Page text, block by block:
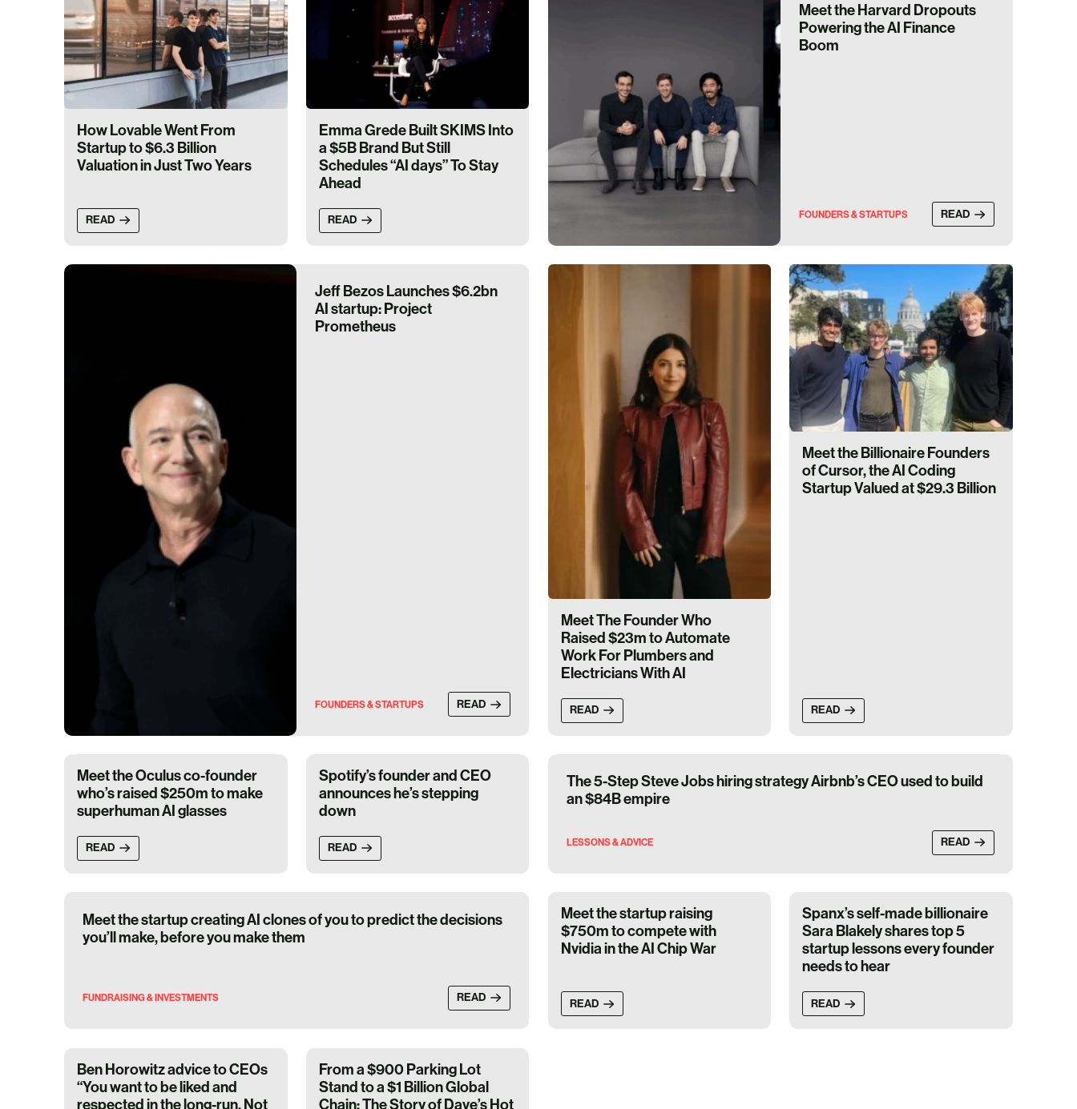
How Lovable Went From
Startup to $6.3 Billion
Valuation in Just Two Years
READ
Emma Grede Built SKIMS Into
a $5B Brand But Still
Schedules “AI days” To Stay
Ahead
READ
Meet the Harvard Dropouts
Powering the AI Finance
Boom
FOUNDERS & STARTUPS READ
Jeff Bezos Launches $6.2bn
AI startup: Project
Prometheus
FOUNDERS & STARTUPS READ
Meet The Founder Who
Raised $23m to Automate
Work For Plumbers and
Electricians With AI
READ
Meet the Billionaire Founders
of Cursor, the AI Coding
Startup Valued at $29.3 Billion
READ
Meet the Oculus co-founder
who’s raised $250m to make
superhuman AI glasses
READ
Spotify’s founder and CEO
announces he’s stepping
down
READ
The 5-Step Steve Jobs hiring strategy Airbnb’s CEO used to build
an $84B empire
LESSONS & ADVICE READ
Meet the startup creating AI clones of you to predict the decisions
you’ll make, before you make them
FUNDRAISING & INVESTMENTS READ
Meet the startup raising
$750m to compete with
Nvidia in the AI Chip War
READ
Spanx’s self-made billionaire
Sara Blakely shares top 5
startup lessons every founder
needs to hear
READ
Ben Horowitz advice to CEOs
“You want to be liked and
respected in the long-run. Not
From a $900 Parking Lot
Stand to a $1 Billion Global
Chain: The Story of Dave’s Hot